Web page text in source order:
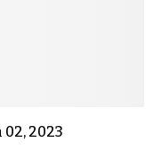
2023